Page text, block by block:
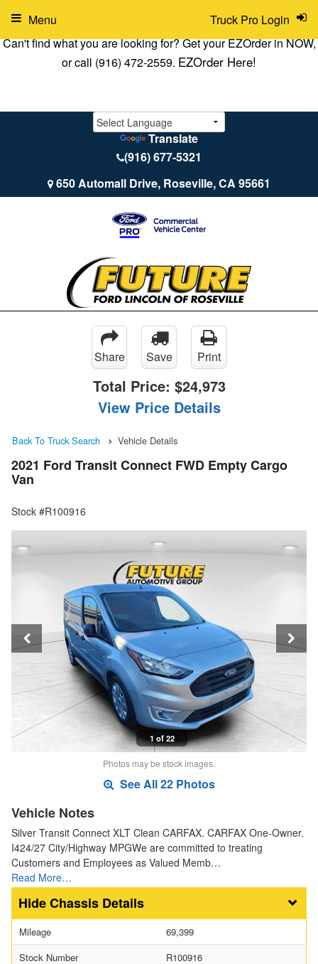
Can't find what you are looking for? Get your EZOrder in NOW,
or call (916) 472-2559. EZOrder Here!
Translate
(916) 677-5321
650 Automall Drive, Roseville, CA 95661
Truck Pro Login
Menu
Share Save Print
Total Price: $24,973
View Price Details
Back To Truck Search Vehicle Details
2021 Ford Transit Connect FWD Empty Cargo
Van
Stock #R100916
1 of 22
Photos may be stock images.
See All 22 Photos
Vehicle Notes
Silver Transit Connect XLT Clean CARFAX. CARFAX One-Owner.
I424/27 City/Highway MPGWe are committed to treating
Customers and Employees as Valued Memb…
Read More…
Chassis Details
Mileage
69,399
Stock Number
R100916